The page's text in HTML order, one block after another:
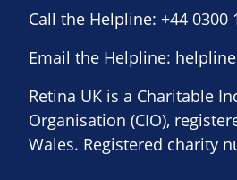
Call the Helpline: +44 0300
Email the Helpline:
Retina UK is a Charitable
Organisation (CIO),
Wales. Registered charity